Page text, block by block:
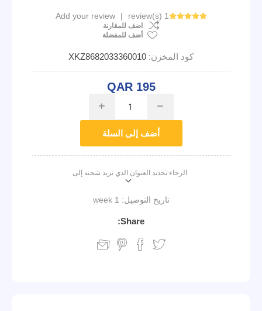
1 review(s)
|
Add your review
اضف للمقارنة
أضف للمفضلة
كود المخزن: XKZ8682033360010
QAR 195
i h
أضف إلى السلة
الرجاء تحديد العنوان الذي تريد شحنه إلى
تاريخ التوصيل: 1 week
Share: